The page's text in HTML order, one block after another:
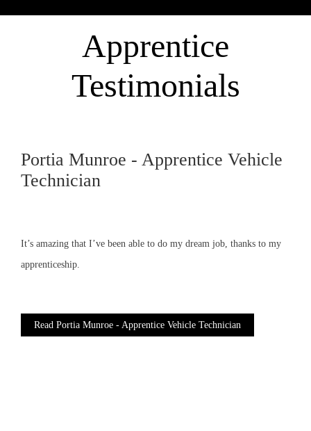
Apprentice
Testimonials
Portia Munroe - Apprentice Vehicle
Technician
It’s amazing that I’ve been able to do my dream job, thanks to my
apprenticeship.
Read Portia Munroe - Apprentice Vehicle Technician